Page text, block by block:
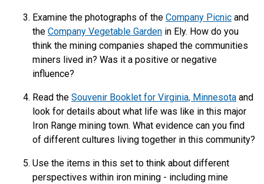
Examine the photographs of the Company Picnic and
the Company Vegetable Garden in Ely. How do you
think the mining companies shaped the communities
miners lived in? Was it a positive or negative
influence?
Read the Souvenir Booklet for Virginia, Minnesota and
look for details about what life was like in this major
Iron Range mining town. What evidence can you find
of different cultures living together in this community?
Use the items in this set to think about different
perspectives within iron mining - including mine